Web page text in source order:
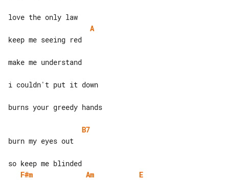
A
keep me seeing red
make me understand
i couldn't put it down
burns your greedy hands
B7
burn my eyes out
F#m
Am
E